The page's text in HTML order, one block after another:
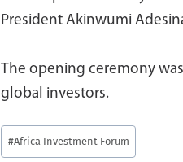
President Akinwumi
The opening ceremony
global investors.
Post
Tags:
#Africa Investment Forum